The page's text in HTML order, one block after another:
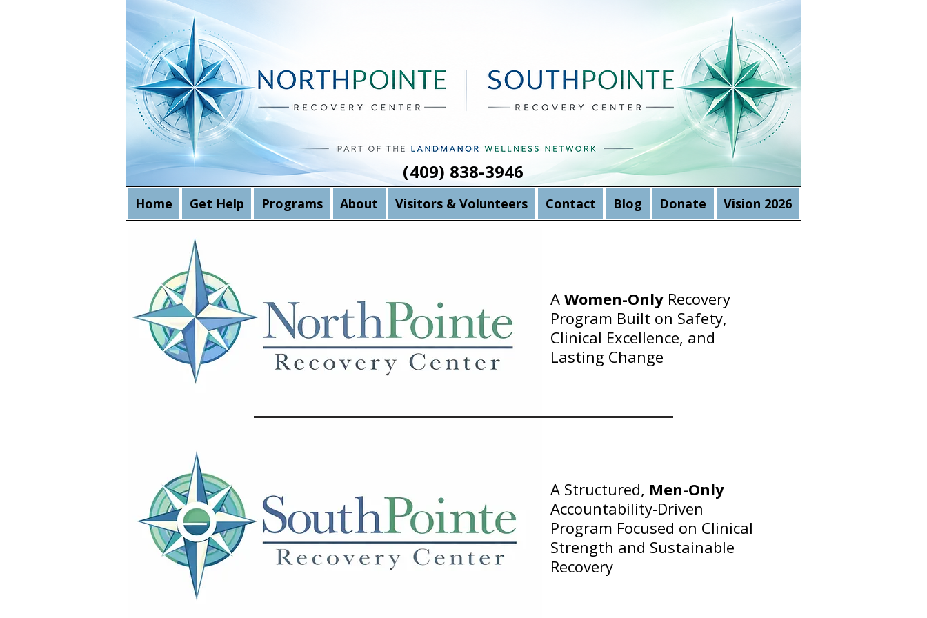
Home Get Help Programs About Visitors & Volunteers Contact Blog Donate Vision 2026
(409) 838-3946
A Women-Only Recovery
Program Built on Safety,
Clinical Excellence, and
Lasting Change
A Structured, Men-Only
Accountability-Driven
Program Focused on Clinical
Strength and Sustainable
Recovery